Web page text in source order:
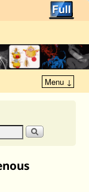
Menu ↓